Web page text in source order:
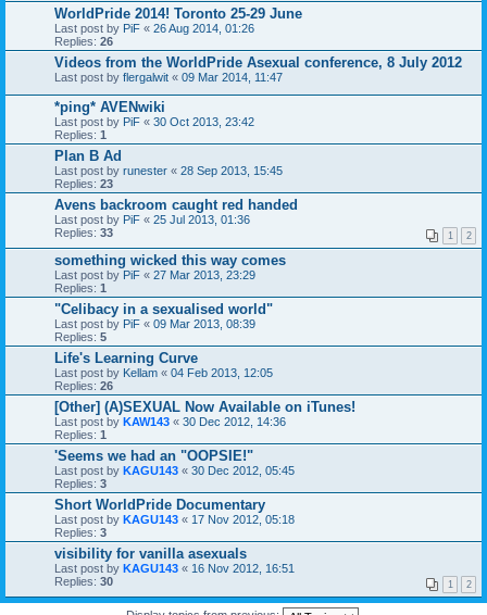
WorldPride 2014! Toronto 25-29 June
Last post by PiF « 26 Aug 2014, 01:26
Replies: 26
Videos from the WorldPride Asexual conference, 8 July 2012
Last post by flergalwit « 09 Mar 2014, 11:47
*ping* AVENwiki
Last post by PiF « 30 Oct 2013, 23:42
Replies: 1
Plan B Ad
Last post by runester « 28 Sep 2013, 15:45
Replies: 23
Avens backroom caught red handed
Last post by PiF « 25 Jul 2013, 01:36
Replies: 33 1 2
something wicked this way comes
Last post by PiF « 27 Mar 2013, 23:29
Replies: 1
"Celibacy in a sexualised world"
Last post by PiF « 09 Mar 2013, 08:39
Replies: 5
Life's Learning Curve
Last post by Kellam « 04 Feb 2013, 12:05
Replies: 26
[Other] (A)SEXUAL Now Available on iTunes!
Last post by KAW143 « 30 Dec 2012, 14:36
Replies: 1
'Seems we had an "OOPSIE!"
Last post by KAGU143 « 30 Dec 2012, 05:45
Replies: 3
Short WorldPride Documentary
Last post by KAGU143 « 17 Nov 2012, 05:18
Replies: 3
visibility for vanilla asexuals
Last post by KAGU143 « 16 Nov 2012, 16:51
Replies: 30 1 2